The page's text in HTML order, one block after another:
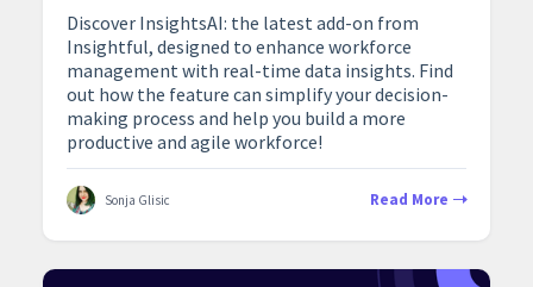
Discover InsightsAI: the latest add-on from
Insightful, designed to enhance workforce
management with real-time data insights. Find
out how the feature can simplify your decision-
making process and help you build a more
productive and agile workforce!
Sonja Glisic Read More